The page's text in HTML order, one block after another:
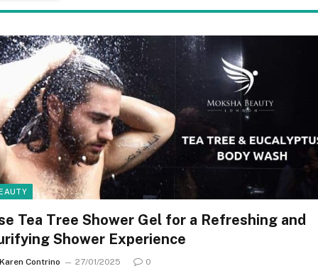
Tea Tree Shower Gel for a Refreshing and
Shower Experience
Karen Contrino 27/01/2025 0